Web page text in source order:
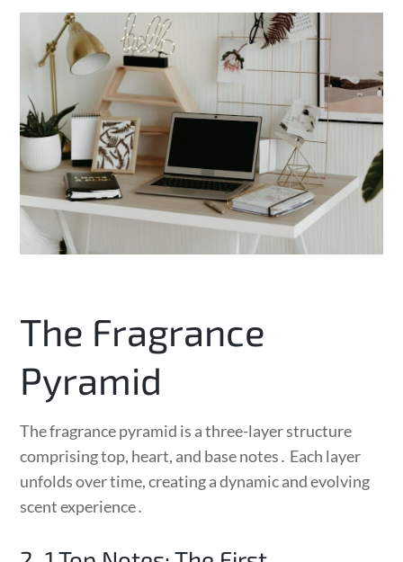
The Fragrance
Pyramid
The fragrance pyramid is a three-layer structure
comprising top, heart, and base notes․ Each layer
unfolds over time, creating a dynamic and evolving
scent experience․